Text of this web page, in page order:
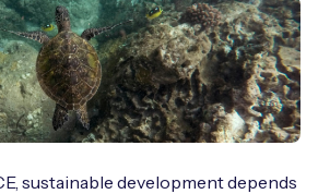
sustainable development depends